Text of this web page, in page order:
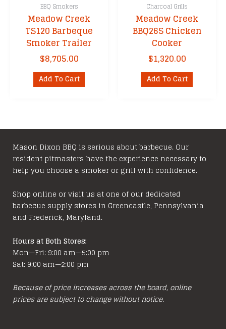
BBQ Smokers
Meadow Creek
TS120 Barbeque
Smoker Trailer
$8,705.00
Add To Cart
Charcoal Grills
Meadow Creek
BBQ26S Chicken
Cooker
$1,320.00
Add To Cart
Mason Dixon BBQ is serious about barbecue. Our
resident pitmasters have the experience necessary to
help you choose a smoker or grill with confidence.
Shop online or visit us at one of our dedicated
barbecue supply stores in Greencastle, Pennsylvania
and Frederick, Maryland.
Hours at Both Stores:
Mon—Fri: 9:00 am—5:00 pm
Sat: 9:00 am—2:00 pm
Because of price increases across the board, online
prices are subject to change without notice.